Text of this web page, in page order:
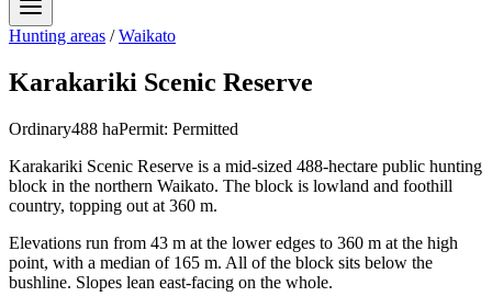
Hunting areas /Waikato
Karakariki Scenic Reserve
Ordinary488 haPermit: Permitted
Karakariki Scenic Reserve is a mid-sized 488-hectare public hunting
block in the northern Waikato. The block is lowland and foothill
country, topping out at 360 m.
Elevations run from 43 m at the lower edges to 360 m at the high
point, with a median of 165 m. All of the block sits below the
bushline. Slopes lean east-facing on the whole.